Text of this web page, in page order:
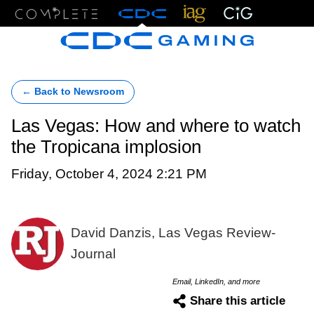
← Back to Newsroom
Las Vegas: How and where to watch
the Tropicana implosion
Friday, October 4, 2024 2:21 PM
David Danzis, Las Vegas Review-
Journal
Email, LinkedIn, and more
Share this article